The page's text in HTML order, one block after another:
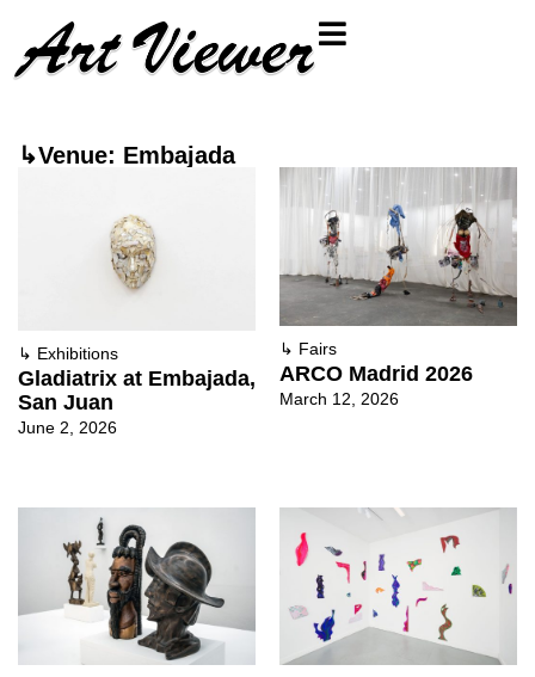
↳Venue: Embajada
↳ Exhibitions
Gladiatrix at Embajada,
San Juan
June 2, 2026
↳ Fairs
ARCO Madrid 2026
March 12, 2026